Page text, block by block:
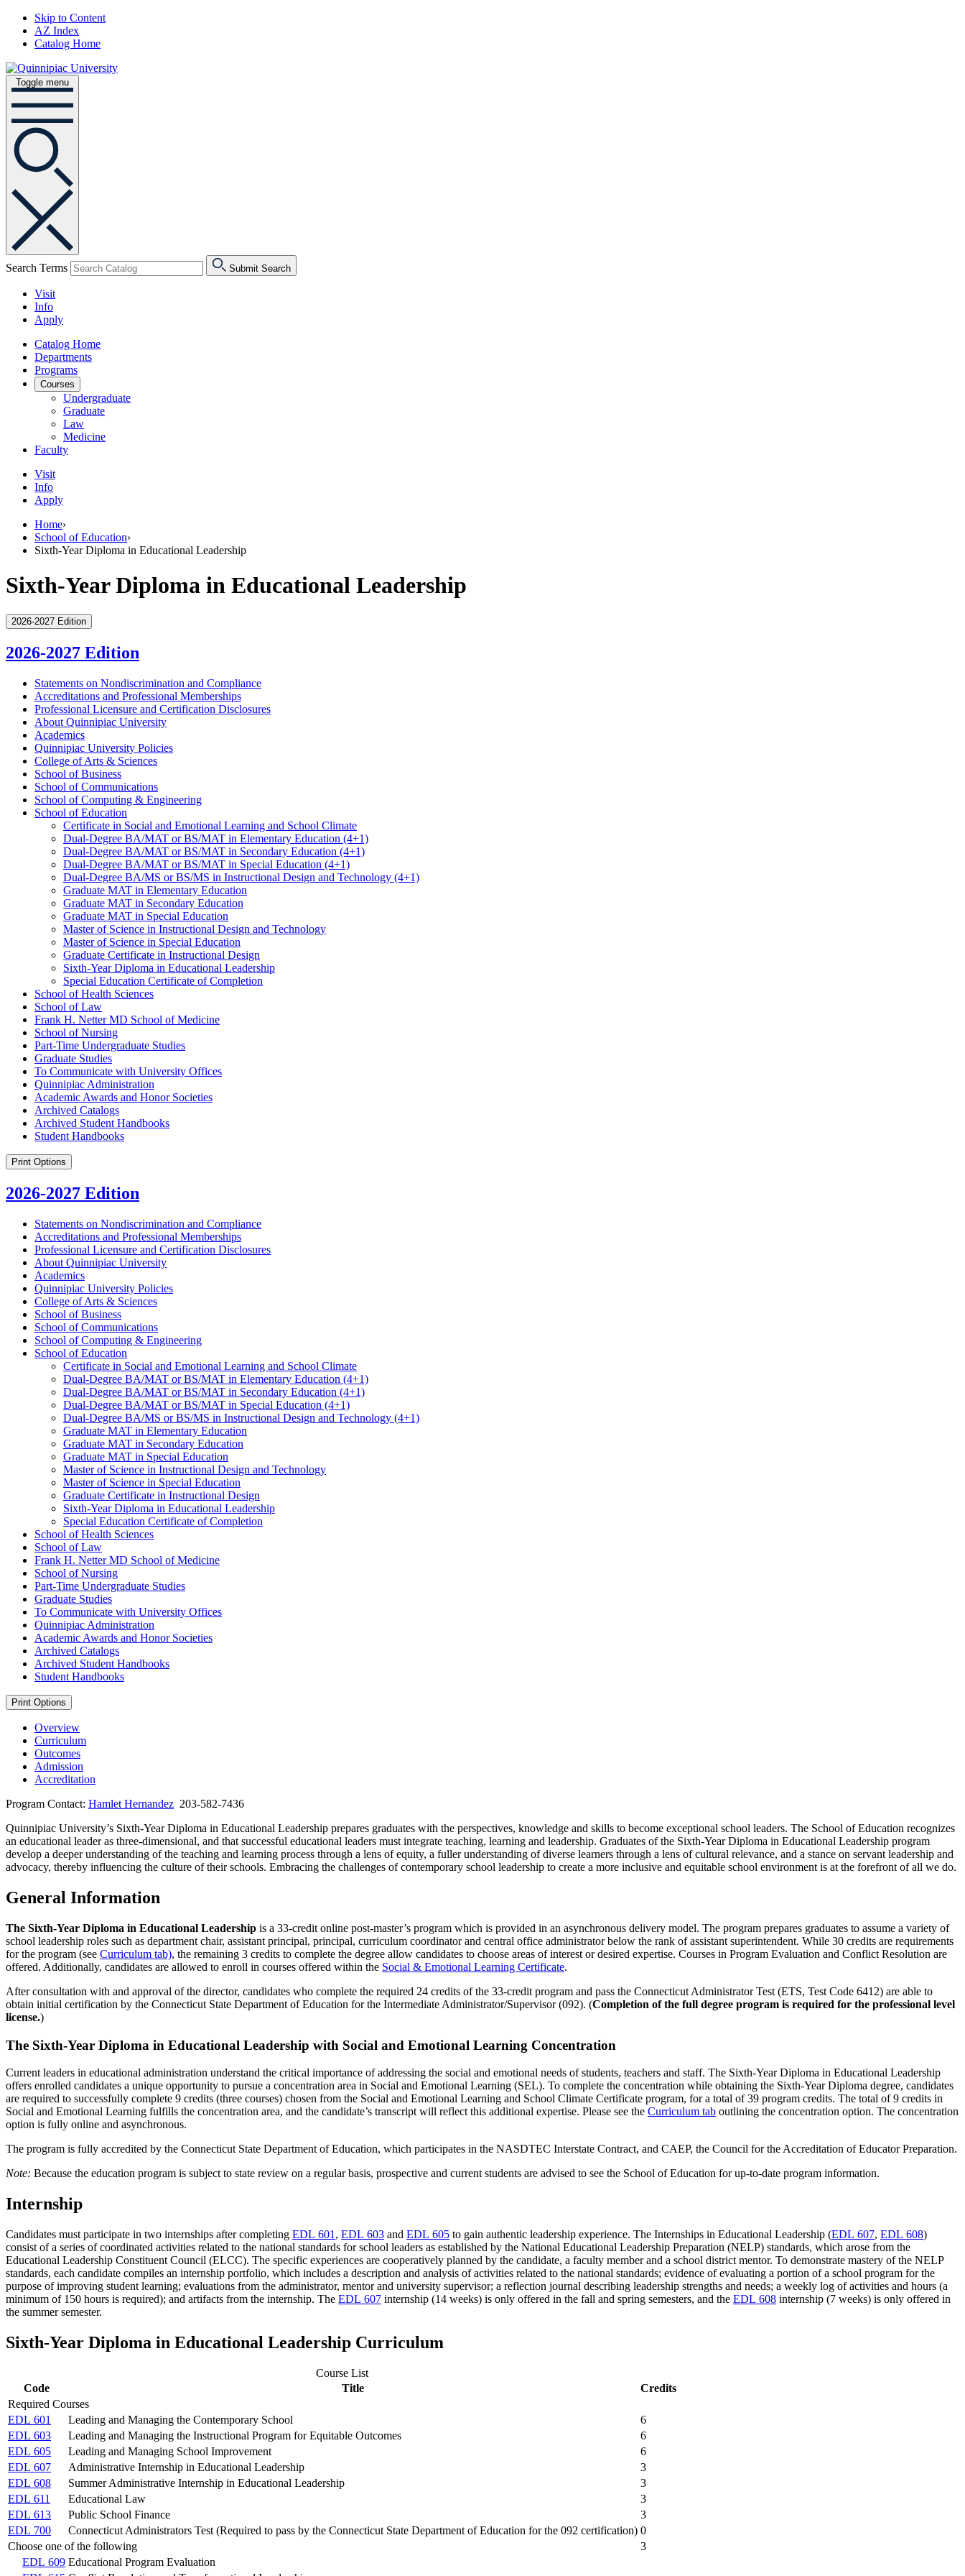
Skip to Content
AZ Index
Catalog Home
Toggle menu
Search Terms Submit Search
Visit
Info
Apply
Catalog Home
Departments
Programs
Courses
Undergraduate
Graduate
Law
Medicine
Faculty
Visit
Info
Apply
Home›
School of Education›
Sixth-Year Diploma in Educational Leadership
Sixth-Year Diploma in Educational Leadership
2026-2027 Edition
2026-2027 Edition
Statements on Nondiscrimination and Compliance
Accreditations and Professional Memberships
Professional Licensure and Certification Disclosures
About Quinnipiac University
Academics
Quinnipiac University Policies
College of Arts &​ Sciences
School of Business
School of Communications
School of Computing &​ Engineering
School of Education
Certificate in Social and Emotional Learning and School Climate
Dual-​Degree BA/​MAT or BS/​MAT in Elementary Education (4+1)
Dual-​Degree BA/​MAT or BS/​MAT in Secondary Education (4+1)
Dual-​Degree BA/​MAT or BS/​MAT in Special Education (4+1)
Dual-​Degree BA/​MS or BS/​MS in Instructional Design and Technology (4+1)
Graduate MAT in Elementary Education
Graduate MAT in Secondary Education
Graduate MAT in Special Education
Master of Science in Instructional Design and Technology
Master of Science in Special Education
Graduate Certificate in Instructional Design
Sixth-​Year Diploma in Educational Leadership
Special Education Certificate of Completion
School of Health Sciences
School of Law
Frank H. Netter MD School of Medicine
School of Nursing
Part-​Time Undergraduate Studies
Graduate Studies
To Communicate with University Offices
Quinnipiac Administration
Academic Awards and Honor Societies
Archived Catalogs
Archived Student Handbooks
Student Handbooks
Print Options
2026-2027 Edition
Statements on Nondiscrimination and Compliance
Accreditations and Professional Memberships
Professional Licensure and Certification Disclosures
About Quinnipiac University
Academics
Quinnipiac University Policies
College of Arts &​ Sciences
School of Business
School of Communications
School of Computing &​ Engineering
School of Education
Certificate in Social and Emotional Learning and School Climate
Dual-​Degree BA/​MAT or BS/​MAT in Elementary Education (4+1)
Dual-​Degree BA/​MAT or BS/​MAT in Secondary Education (4+1)
Dual-​Degree BA/​MAT or BS/​MAT in Special Education (4+1)
Dual-​Degree BA/​MS or BS/​MS in Instructional Design and Technology (4+1)
Graduate MAT in Elementary Education
Graduate MAT in Secondary Education
Graduate MAT in Special Education
Master of Science in Instructional Design and Technology
Master of Science in Special Education
Graduate Certificate in Instructional Design
Sixth-​Year Diploma in Educational Leadership
Special Education Certificate of Completion
School of Health Sciences
School of Law
Frank H. Netter MD School of Medicine
School of Nursing
Part-​Time Undergraduate Studies
Graduate Studies
To Communicate with University Offices
Quinnipiac Administration
Academic Awards and Honor Societies
Archived Catalogs
Archived Student Handbooks
Student Handbooks
Print Options
Overview
Curriculum
Outcomes
Admission
Accreditation
Program Contact: Hamlet Hernandez 203-582-7436
Quinnipiac University’s Sixth-Year Diploma in Educational Leadership prepares graduates with the perspectives, knowledge and skills to become exceptional school leaders. The School of Education recognizes
an educational leader as three-dimensional, and that successful educational leaders must integrate teaching, learning and leadership. Graduates of the Sixth-Year Diploma in Educational Leadership program
develop a deeper understanding of the teaching and learning process through a lens of equity, a fuller understanding of diverse learners through a lens of cultural relevance, and a stance on servant leadership and
advocacy, thereby influencing the culture of their schools. Embracing the challenges of contemporary school leadership to create a more inclusive and equitable school environment is at the forefront of all we do.
General Information
The Sixth-Year Diploma in Educational Leadership is a 33-credit online post-master’s program which is provided in an asynchronous delivery model. The program prepares graduates to assume a variety of
school leadership roles such as department chair, assistant principal, principal, curriculum coordinator and central office administrator below the rank of assistant superintendent. While 30 credits are requirements
for the program (see Curriculum tab), the remaining 3 credits to complete the degree allow candidates to choose areas of interest or desired expertise. Courses in Program Evaluation and Conflict Resolution are
offered. Additionally, candidates are allowed to enroll in courses offered within the Social & Emotional Learning Certificate.
After consultation with and approval of the director, candidates who complete the required 24 credits of the 33-credit program and pass the Connecticut Administrator Test (ETS, Test Code 6412) are able to
obtain initial certification by the Connecticut State Department of Education for the Intermediate Administrator/Supervisor (092). (Completion of the full degree program is required for the professional level
license.)
The Sixth-Year Diploma in Educational Leadership with Social and Emotional Learning Concentration
Current leaders in educational administration understand the critical importance of addressing the social and emotional needs of students, teachers and staff. The Sixth-Year Diploma in Educational Leadership
offers enrolled candidates a unique opportunity to pursue a concentration area in Social and Emotional Learning (SEL). To complete the concentration while obtaining the Sixth-Year Diploma degree, candidates
are required to successfully complete 9 credits (three courses) chosen from the Social and Emotional Learning and School Climate Certificate program, for a total of 39 program credits. The total of 9 credits in
Social and Emotional Learning fulfills the concentration area, and the candidate’s transcript will reflect this additional expertise. Please see the Curriculum tab outlining the concentration option. The concentration
option is fully online and asynchronous.
The program is fully accredited by the Connecticut State Department of Education, which participates in the NASDTEC Interstate Contract, and CAEP, the Council for the Accreditation of Educator Preparation.
Note: Because the education program is subject to state review on a regular basis, prospective and current students are advised to see the School of Education for up-to-date program information.
Internship
Candidates must participate in two internships after completing EDL 601 , EDL 603 and EDL 605 to gain authentic leadership experience. The Internships in Educational Leadership (EDL 607, EDL 608)
consist of a series of coordinated activities related to the national standards for school leaders as established by the National Educational Leadership Preparation (NELP) standards, which arose from the
Educational Leadership Constituent Council (ELCC). The specific experiences are cooperatively planned by the candidate, a faculty member and a school district mentor. To demonstrate mastery of the NELP
standards, each candidate compiles an internship portfolio, which includes a description and analysis of activities related to the national standards; evidence of evaluating a portion of a school program for the
purpose of improving student learning; evaluations from the administrator, mentor and university supervisor; a reflection journal describing leadership strengths and needs; a weekly log of activities and hours (a
minimum of 150 hours is required); and artifacts from the internship. The EDL 607 internship (14 weeks) is only offered in the fall and spring semesters, and the EDL 608 internship (7 weeks) is only offered in
the summer semester.
Sixth-Year Diploma in Educational Leadership Curriculum
Course List
Code
Title
Credits
Required Courses
EDL 601
Leading and Managing the Contemporary School
6
EDL 603
Leading and Managing the Instructional Program for Equitable Outcomes
6
EDL 605
Leading and Managing School Improvement
6
EDL 607
Administrative Internship in Educational Leadership
3
EDL 608
Summer Administrative Internship in Educational Leadership
3
EDL 611
Educational Law
3
EDL 613
Public School Finance
3
EDL 700
Connecticut Administrators Test (Required to pass by the Connecticut State Department of Education for the 092 certification) 0
Choose one of the following
3
EDL 609 Educational Program Evaluation